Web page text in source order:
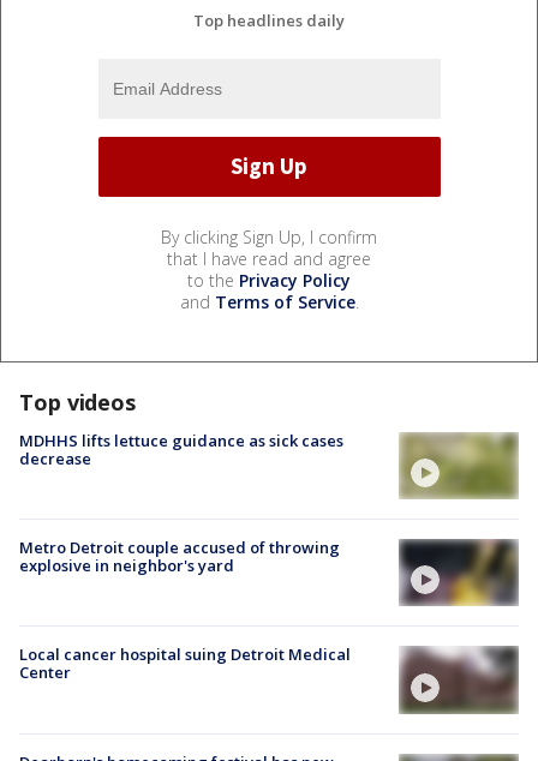
Top headlines daily
By clicking Sign Up, I confirm
that I have read and agree
to the Privacy Policy
and Terms of Service.
Top videos
MDHHS lifts lettuce guidance as sick cases
decrease
Metro Detroit couple accused of throwing
explosive in neighbor's yard
Local cancer hospital suing Detroit Medical
Center